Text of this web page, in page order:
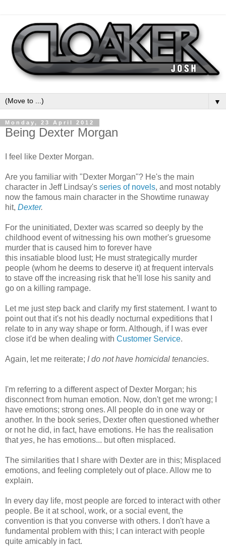
▼
Monday, 23 April 2012
Being Dexter Morgan
I feel like Dexter Morgan.
Are you familiar with "Dexter Morgan"? He's the main
character in Jeff Lindsay's series of novels, and most notably
now the famous main character in the Showtime runaway
hit, Dexter.
For the uninitiated, Dexter was scarred so deeply by the
childhood event of witnessing his own mother's gruesome
murder that is caused him to forever have
this insatiable blood lust; He must strategically murder
people (whom he deems to deserve it) at frequent intervals
to stave off the increasing risk that he'll lose his sanity and
go on a killing rampage.
Let me just step back and clarify my first statement. I want to
point out that it's not his deadly nocturnal expeditions that I
relate to in any way shape or form. Although, if I was ever
close it'd be when dealing with Customer Service.
Again, let me reiterate; I do not have homicidal tenancies.
I'm referring to a different aspect of Dexter Morgan; his
disconnect from human emotion. Now, don't get me wrong; I
have emotions; strong ones. All people do in one way or
another. In the book series, Dexter often questioned whether
or not he did, in fact, have emotions. He has the realisation
that yes, he has emotions... but often misplaced.
The similarities that I share with Dexter are in this; Misplaced
emotions, and feeling completely out of place. Allow me to
explain.
In every day life, most people are forced to interact with other
people. Be it at school, work, or a social event, the
convention is that you converse with others. I don't have a
fundamental problem with this; I can interact with people
quite amicably in fact.